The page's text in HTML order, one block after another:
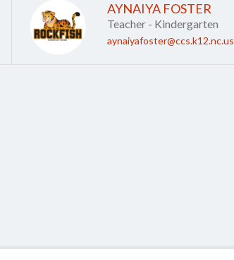
AYNAIYA FOSTER
Teacher - Kindergarten
aynaiyafoster@ccs.k12.nc.us